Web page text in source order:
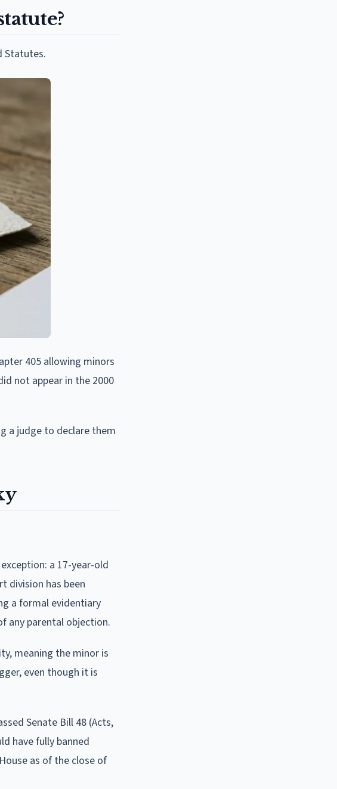
Statutes.
405 allowing minors
not appear in the 2000
a judge to declare them
a 17-year-old
division has been
a formal evidentiary
any parental objection.
meaning the minor is
even though it is
Senate Bill 48 (Acts,
have fully banned
as of the close of